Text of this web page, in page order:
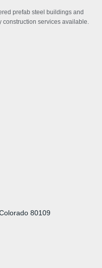
prefab steel buildings and
construction services available.
80109